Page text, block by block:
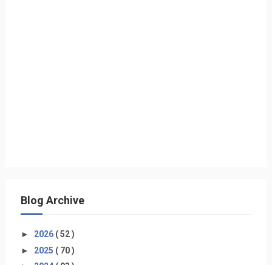
Blog Archive
► 2026 ( 52 )
► 2025 ( 70 )